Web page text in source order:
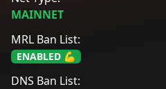
MAINNET
MRL Ban List:
ENABLED 💪
DNS Ban List: